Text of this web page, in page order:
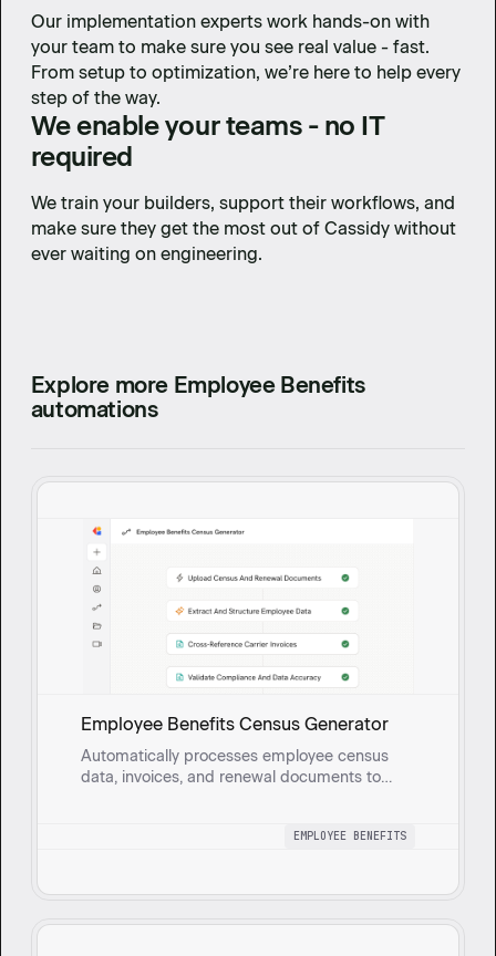
Our implementation experts work hands-on with
your team to make sure you see real value - fast.
From setup to optimization, we’re here to help every
step of the way.
We enable your teams - no IT
required
We train your builders, support their workflows, and
make sure they get the most out of Cassidy without
ever waiting on engineering.
Explore more Employee Benefits
automations
Employee Benefits Census Generator
Automatically processes employee census
data, invoices, and renewal documents to
EMPLOYEE BENEFITS